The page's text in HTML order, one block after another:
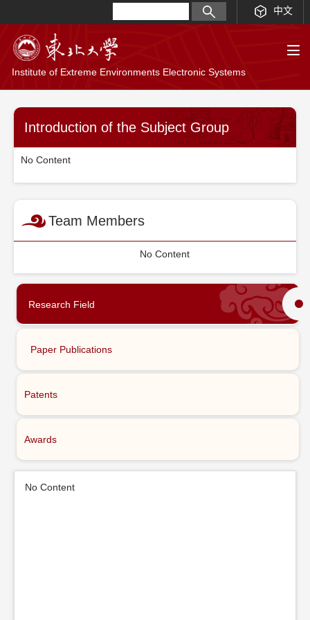
中文
Institute of Extreme Environments Electronic Systems
Introduction of the Subject Group
No Content
Team Members
No Content
Research Field
Paper Publications
Patents
Awards
No Content